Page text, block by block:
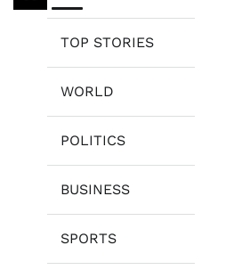
TOP STORIES
WORLD
POLITICS
BUSINESS
SPORTS